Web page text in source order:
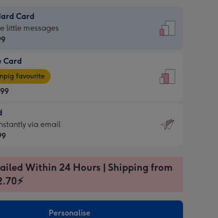
Card
little messages
Card
favourite
via email
Within 24 Hours | Shipping from
Personalise